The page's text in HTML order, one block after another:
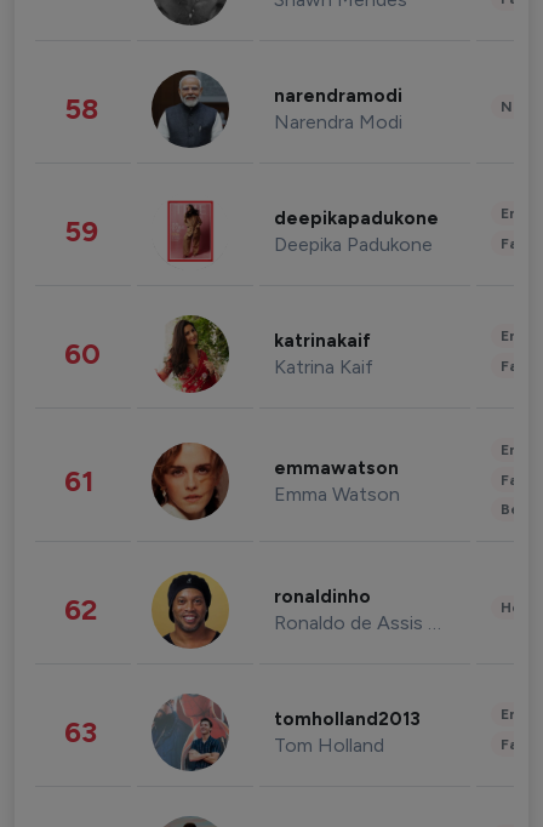
58 narendramodi
Narendra Modi
59 deepikapadukone
Deepika Padukone
60 katrinakaif
Katrina Kaif
61 emmawatson
Emma Watson
62 ronaldinho
Ronaldo de Assis Moreira
63 tomholland2013
Tom Holland